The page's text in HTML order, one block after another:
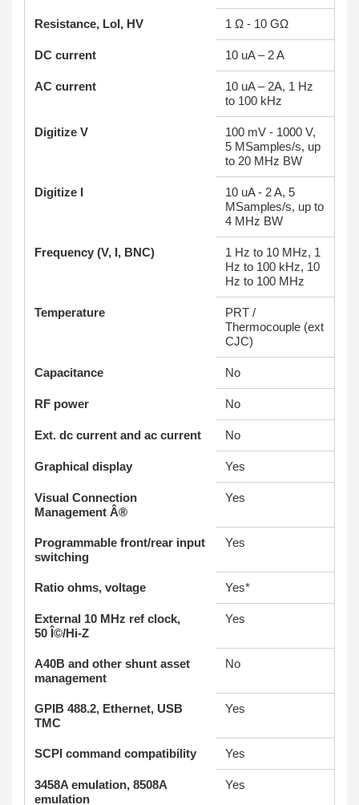
Resistance, LoI, HV 1 Ω - 10 GΩ
DC current 10 uA – 2 A
AC current
10 uA – 2A, 1 Hz
to 100 kHz
Digitize V
100 mV - 1000 V,
5 MSamples/s, up
to 20 MHz BW
Digitize I
10 uA - 2 A, 5
MSamples/s, up to
4 MHz BW
Frequency (V, I, BNC)
1 Hz to 10 MHz, 1
Hz to 100 kHz, 10
Hz to 100 MHz
Temperature
PRT /
Thermocouple (ext
CJC)
Capacitance No
RF power No
Ext. dc current and ac current No
Graphical display Yes
Visual Connection
Management Â®
Yes
Programmable front/rear input
switching
Yes
Ratio ohms, voltage Yes*
External 10 MHz ref clock,
50 Î©/Hi-Z
Yes
A40B and other shunt asset
management
No
GPIB 488.2, Ethernet, USB
TMC
Yes
SCPI command compatibility Yes
3458A emulation, 8508A
emulation
Yes